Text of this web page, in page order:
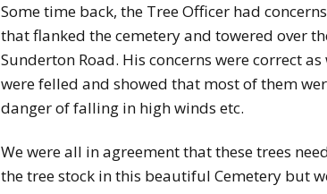
Some time back, the Tree Officer had
that flanked the cemetery and towered over
Sunderton Road. His concerns were correct
were felled and showed that most of them
danger of falling in high winds etc.
We were all in agreement that these trees
the tree stock in this beautiful Cemetery but